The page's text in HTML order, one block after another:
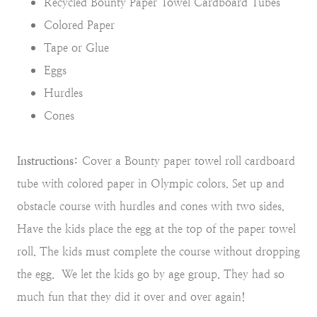
Colored Paper
Tape or Glue
Eggs
Hurdles
Cones
Instructions: Cover a Bounty paper towel roll cardboard
tube with colored paper in Olympic colors. Set up and
obstacle course with hurdles and cones with two sides.
Have the kids place the egg at the top of the paper towel
roll. The kids must complete the course without dropping
the egg. We let the kids go by age group. They had so
much fun that they did it over and over again!